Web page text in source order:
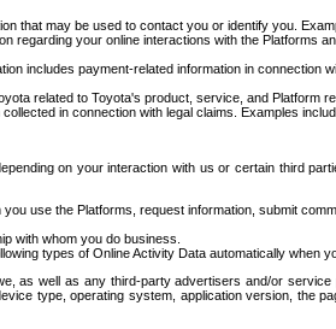
that may be used to contact you or identify you.
regarding your online interactions with the Platforms
includes payment-related information in
related to Toyota's product, service, and
in connection with legal claims. Examples
on your interaction with us or certain third
use the Platforms, request information, submit
with whom you do business.
types of Online Activity Data automatically when
as well as any third-party advertisers and/or
type, operating system, application version,